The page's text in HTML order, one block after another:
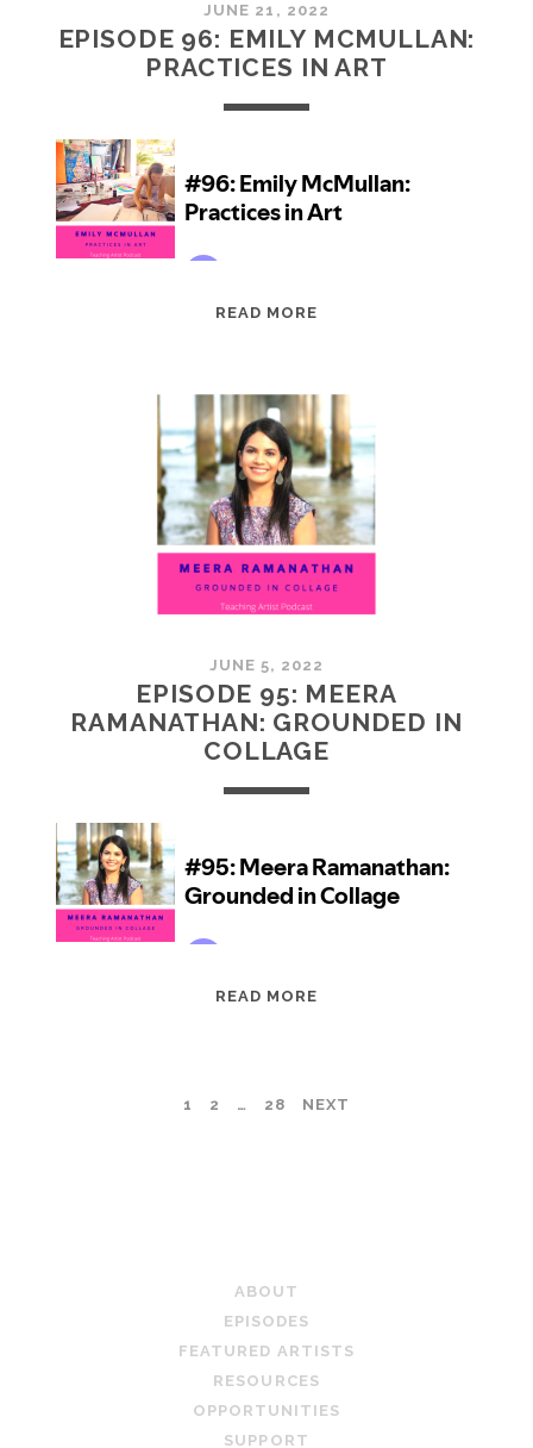
JUNE 21, 2022
EPISODE 96: EMILY MCMULLAN:
PRACTICES IN ART
READ MORE
MCMULLAN:
PRACTICES
IN
ART
JUNE 5, 2022
EPISODE 95: MEERA
RAMANATHAN: GROUNDED IN
COLLAGE
READ MORE
GROUNDED
1 2 … 28 NEXT
ABOUT
EPISODES
FEATURED ARTISTS
RESOURCES
OPPORTUNITIES
SUPPORT